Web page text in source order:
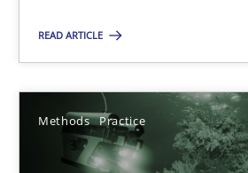
READ ARTICLE
Methods Practice
Karolina Zmitrowicz